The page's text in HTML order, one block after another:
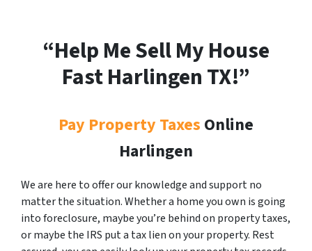
“Help Me Sell My House
Fast HarlingenTX!”
Pay Property Taxes Online
Harlingen
We are here to offer our knowledge and support no
matter the situation. Whether a home you own is going
into foreclosure, maybe you’re behind on property taxes,
or maybe the IRS put a tax lien on your property. Rest